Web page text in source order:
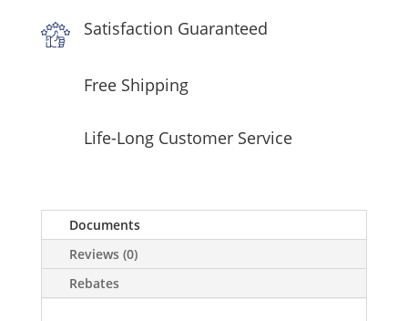
Steel
quantity
Satisfaction Guaranteed
Free Shipping
Life-Long Customer Service
Documents
Reviews (0)
Rebates